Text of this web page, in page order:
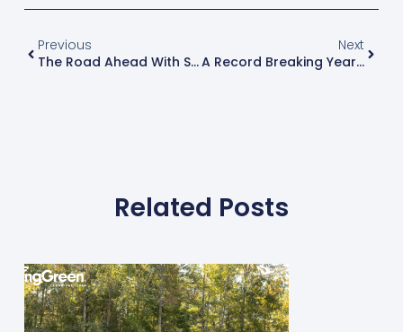
Previous
The Road Ahead With Spring-Green, Part 1
Next
A Record Breaking Year At The Green Industry Expo
Related Posts